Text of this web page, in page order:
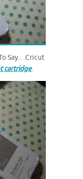
Say…Cricut
cartridge.